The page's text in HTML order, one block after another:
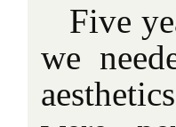
Five
we